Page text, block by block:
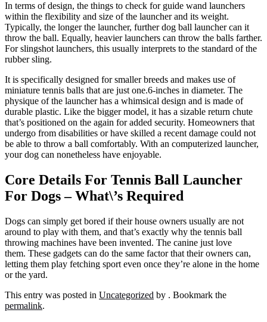
In terms of design, the things to check for guide wand launchers
within the flexibility and size of the launcher and its weight.
Typically, the longer the launcher, further dog ball launcher can it
throw the ball. Equally, heavier launchers can throw the balls farther.
For slingshot launchers, this usually interprets to the standard of the
rubber sling.
It is specifically designed for smaller breeds and makes use of
miniature tennis balls that are just one.6-inches in diameter. The
physique of the launcher has a whimsical design and is made of
durable plastic. Like the bigger model, it has a sizable return chute
that’s positioned on the again for added security. Homeowners that
undergo from disabilities or have skilled a recent damage could not
be able to throw a ball comfortably. With an computerized launcher,
your dog can nonetheless have enjoyable.
Core Details For Tennis Ball Launcher
For Dogs – What\’s Required
Dogs can simply get bored if their house owners usually are not
around to play with them, and that’s exactly why the tennis ball
throwing machines have been invented. The canine just love
them. These gadgets can do the same factor that their owners can,
letting them play fetching sport even once they’re alone in the home
or the yard.
This entry was posted in Uncategorized by . Bookmark the
permalink.